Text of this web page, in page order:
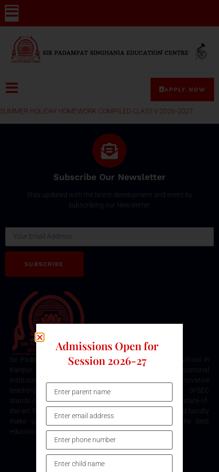
APPLY NOW
SUMMER HOLIDAY HOMEWORK COMPILED CLASS V 2026-2027
Subscribe Our Newsletter
Stay updated with the latest development and event by
subscribing our Newsletter.
SUBSCRIBE
Sir Padampat Singhania Education Centre is the best school in
Kanpur, consistently ranked among the top educational
institutions. Known for its excellence in academics, innovative
teaching methods, and holistic student development, SPSEC
stands out as a premier choice for quality education. Our state-of-
the-art facilities, comprehensive curriculum, and dedicated faculty
make us the top destination for parents seeking the best
education for their children in Kanpur.
Admissions Open for
Session 2026-27